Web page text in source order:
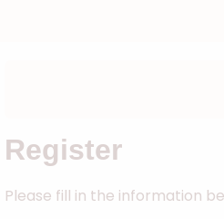
Register
Please fill in the information